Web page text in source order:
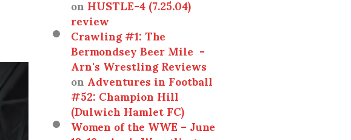
review
Crawling #1: The
Bermondsey Beer Mile -
Arn's Wrestling Reviews
onAdventures in Football
#52: Champion Hill
(Dulwich Hamlet FC)
Women of the WWE – June